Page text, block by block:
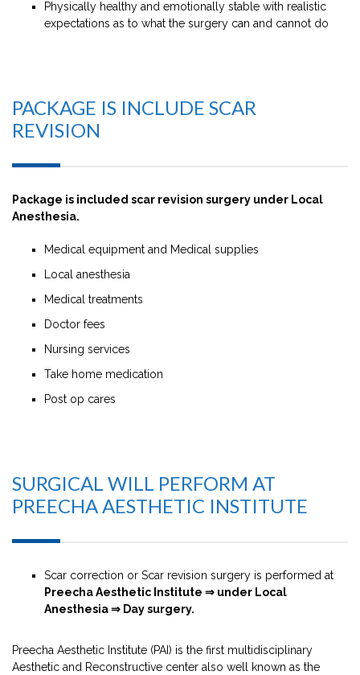
Physically healthy and emotionally stable with realistic
expectations as to what the surgery can and cannot do
PACKAGE IS INCLUDE SCAR
REVISION
Package is included scar revision surgery under Local
Anesthesia.
Medical equipment and Medical supplies
Local anesthesia
Medical treatments
Doctor fees
Nursing services
Take home medication
Post op cares
SURGICAL WILL PERFORM AT
PREECHA AESTHETIC INSTITUTE
Scar correction or Scar revision surgery is performed at
Preecha Aesthetic Institute ⇒ under Local
Anesthesia ⇒ Day surgery.
Preecha Aesthetic Institute (PAI) is the first multidisciplinary
Aesthetic and Reconstructive center also well known as the